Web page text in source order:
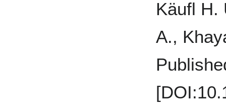
Käufl H.
A.,